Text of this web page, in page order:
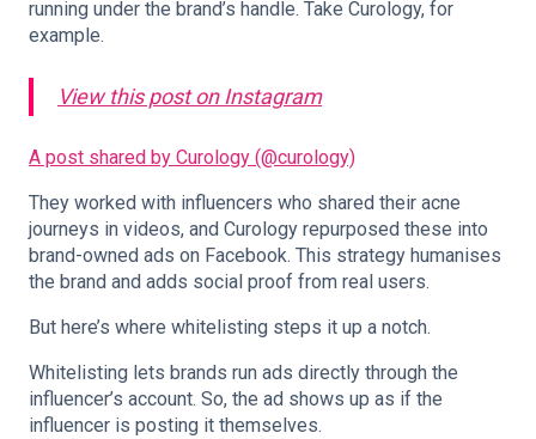
running under the brand’s handle. Take Curology, for
example.
View this post on Instagram
A post shared by Curology (@curology)
They worked with influencers who shared their acne
journeys in videos, and Curology repurposed these into
brand-owned ads on Facebook. This strategy humanises
the brand and adds social proof from real users.
But here’s where whitelisting steps it up a notch.
Whitelisting lets brands run ads directly through the
influencer’s account. So, the ad shows up as if the
influencer is posting it themselves.